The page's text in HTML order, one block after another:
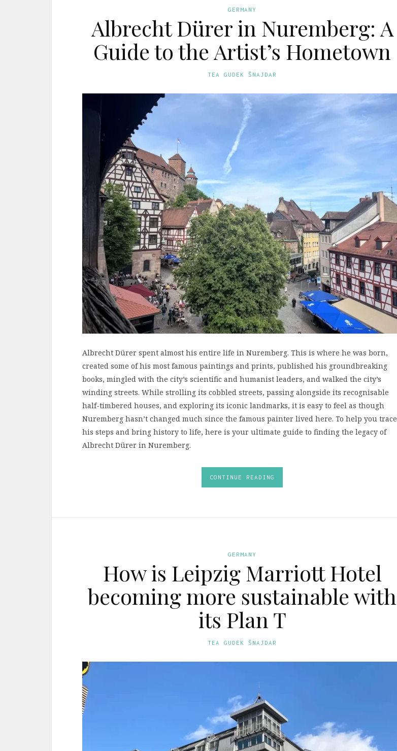
GERMANY
Albrecht Dürer in Nuremberg: A
Guide to the Artist’s Hometown
TEA GUDEK ŠNAJDAR
Albrecht Dürer spent almost his entire life in Nuremberg. This is where he was born,
created some of his most famous paintings and prints, published his groundbreaking
books, mingled with the city’s scientific and humanist leaders, and walked the city’s
winding streets. While strolling its cobbled streets, passing alongside its recognisable
half-timbered houses, and exploring its iconic landmarks, it is easy to feel as though
Nuremberg hasn’t changed much since the famous painter lived here. To help you trace
his steps and bring history to life, here is your ultimate guide to finding the legacy of
Albrecht Dürer in Nuremberg.
CONTINUE READING
GERMANY
How is Leipzig Marriott Hotel
becoming more sustainable with
its Plan T
TEA GUDEK ŠNAJDAR